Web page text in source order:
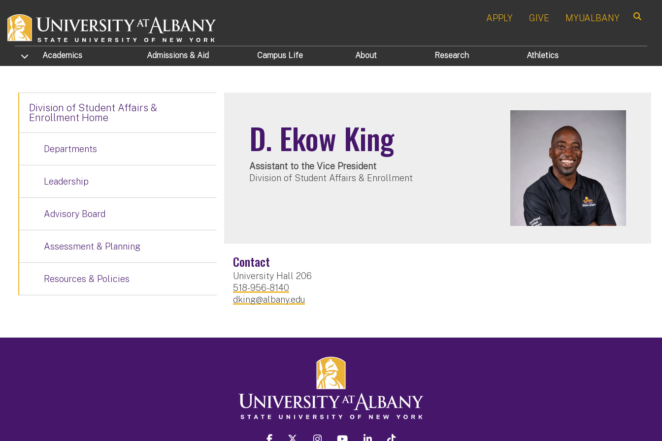
APPLY GIVE MYUALBANY
TOGGLE SUBMENU
Academics Admissions & Aid Campus Life About Research Athletics
D. Ekow King
Assistant to the Vice President
Division of Student Affairs & Enrollment
Contact
University Hall 206
518-956-8140
dking@albany.edu
Division of Student Affairs &
Enrollment Home
Departments
Leadership
Advisory Board
Assessment & Planning
Resources & Policies
facebook twitter instagram youtube linkedin